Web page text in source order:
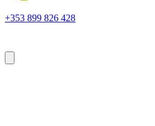
+353 899 826 428